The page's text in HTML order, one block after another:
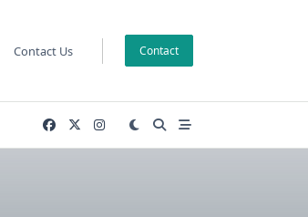
Contact Us Contact